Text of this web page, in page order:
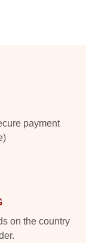
payment
on the country